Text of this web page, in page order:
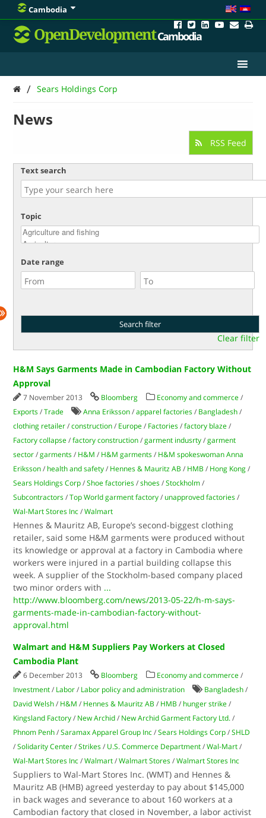
Cambodia
OpenDevelopmentCambodia
/ Sears Holdings Corp
News
RSS Feed
Text search
Topic
Date range
Clear filter
H&M Says Garments Made in Cambodian Factory Without
Approval
7 November 2013 Bloomberg Economy and commerce /
Exports /Trade Anna Eriksson /apparel factories / Bangladesh /
clothing retailer /construction / Europe / Factories /factory blaze /
Factory collapse /factory construction /garment indusrty /garment
sector /garments / H&M / H&M garments / H&M spokeswoman Anna
Eriksson / health and safety / Hennes & Mauritz AB / HMB / Hong Kong /
Sears Holdings Corp /Shoe factories /shoes /Stockholm /
Subcontractors /Top World garment factory / unapproved factories /
Wal-Mart Stores Inc /Walmart
Hennes & Mauritz AB, Europe’s second-biggest clothing
retailer, said some H&M garments were produced without
its knowledge or approval at a factory in Cambodia where
workers were injured in a partial building collapse this
week. A supplier of the Stockholm-based company placed
two minor orders with ...
http://www.bloomberg.com/news/2013-05-22/h-m-says-
garments-made-in-cambodian-factory-without-
approval.html
Walmart and H&M Suppliers Pay Workers at Closed
Cambodia Plant
6 December 2013 Bloomberg Economy and commerce /
Investment / Labor / Labor policy and administration Bangladesh /
David Welsh / H&M / Hennes & Mauritz AB / HMB / hunger strike /
Kingsland Factory / New Archid / New Archid Garment Factory Ltd. /
Phnom Penh /Saramax Apparel Group Inc /Sears Holdings Corp /SHLD
/Solidarity Center /Strikes / U.S. Commerce Department /Wal-Mart /
Wal-Mart Stores Inc /Walmart /Walmart Stores /Walmart Stores Inc
Suppliers to Wal-Mart Stores Inc. (WMT) and Hennes &
Mauritz AB (HMB) agreed yesterday to pay about $145,000
in back wages and severance to about 160 workers at a
Cambodian factory that closed in November, a labor activist